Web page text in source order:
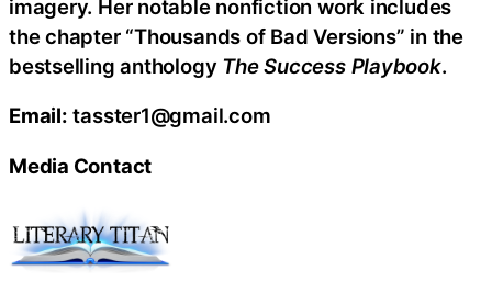
imagery. Her notable nonfiction work includes
the chapter “Thousands of Bad Versions” in the
bestselling anthology The Success Playbook.
Email: tasster1@gmail.com
Media Contact